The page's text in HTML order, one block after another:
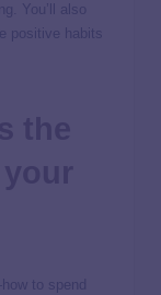
You’ll also
positive habits
to spend